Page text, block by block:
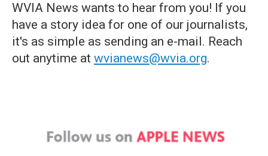
WVIA News wants to hear from you! If you
have a story idea for one of our journalists,
it's as simple as sending an e-mail. Reach
out anytime at wvianews@wvia.org.